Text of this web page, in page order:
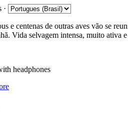
·
e centenas de outras aves vão se
Vida selvagem intensa, muito ativa
headphones